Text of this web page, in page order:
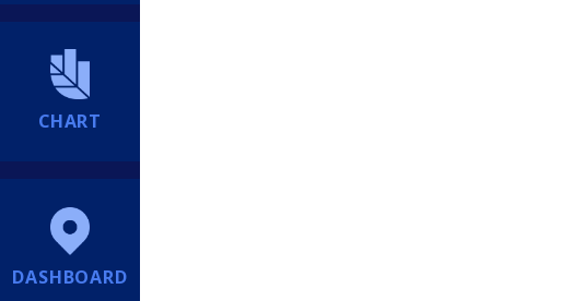
CHART
DASHBOARD